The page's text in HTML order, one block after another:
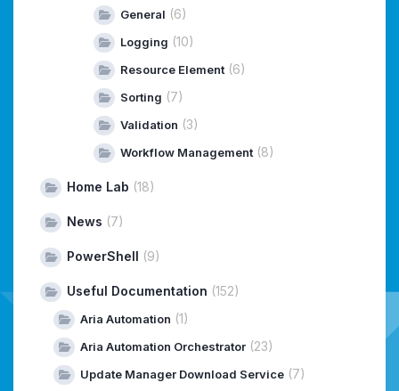
General (6)
Logging (10)
Resource Element (6)
Sorting (7)
Validation (3)
Workflow Management (8)
Home Lab (18)
News (7)
PowerShell (9)
Useful Documentation (152)
Aria Automation (1)
Aria Automation Orchestrator (23)
Update Manager Download Service (7)